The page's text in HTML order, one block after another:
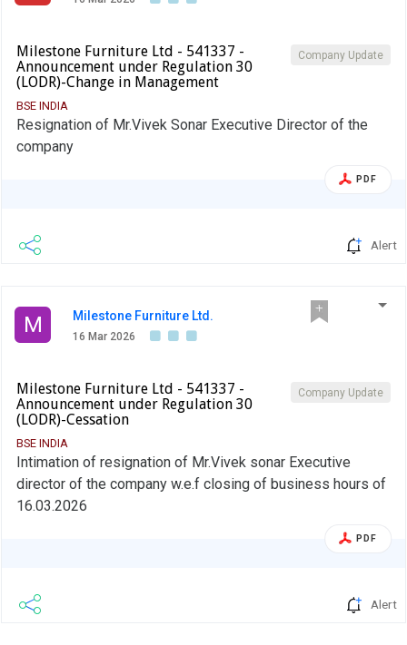
Company Update
Milestone Furniture Ltd - 541337 -
Announcement under Regulation 30
(LODR)-Change in Management
BSE INDIA
Resignation of Mr.Vivek Sonar Executive Director of the
company
PDF
Alert
M Milestone Furniture Ltd.
16 Mar 2026
Company Update
Milestone Furniture Ltd - 541337 -
Announcement under Regulation 30
(LODR)-Cessation
BSE INDIA
Intimation of resignation of Mr.Vivek sonar Executive
director of the company w.e.f closing of business hours of
16.03.2026
PDF
Alert